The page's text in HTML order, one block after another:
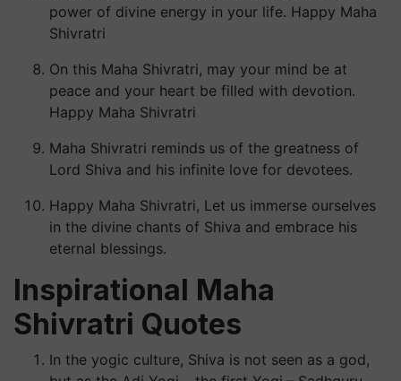
power of divine energy in your life. Happy Maha
Shivratri
On this Maha Shivratri, may your mind be at
peace and your heart be filled with devotion.
Happy Maha Shivratri
Maha Shivratri reminds us of the greatness of
Lord Shiva and his infinite love for devotees.
Happy Maha Shivratri, Let us immerse ourselves
in the divine chants of Shiva and embrace his
eternal blessings.
Inspirational Maha
Shivratri Quotes
In the yogic culture, Shiva is not seen as a god,